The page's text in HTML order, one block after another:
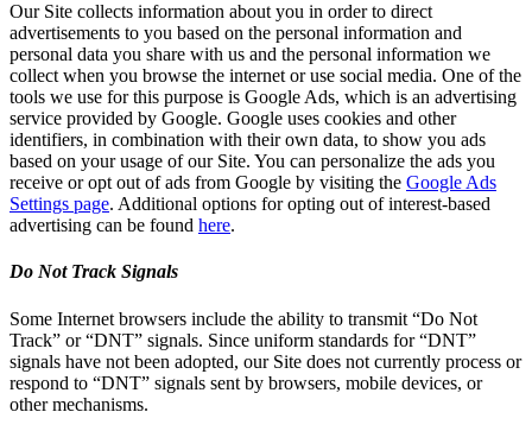
Our Site collects information about you in order to direct
advertisements to you based on the personal information and
personal data you share with us and the personal information we
collect when you browse the internet or use social media. One of the
tools we use for this purpose is Google Ads, which is an advertising
service provided by Google. Google uses cookies and other
identifiers, in combination with their own data, to show you ads
based on your usage of our Site. You can personalize the ads you
receive or opt out of ads from Google by visiting the Google Ads
Settings page. Additional options for opting out of interest-based
advertising can be found here.
Do Not Track Signals
Some Internet browsers include the ability to transmit “Do Not
Track” or “DNT” signals. Since uniform standards for “DNT”
signals have not been adopted, our Site does not currently process or
respond to “DNT” signals sent by browsers, mobile devices, or
other mechanisms.